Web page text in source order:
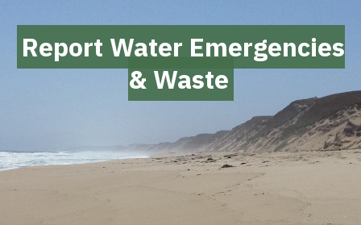
Report Water Emergencies
& Waste